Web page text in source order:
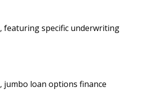
featuring specific underwriting
jumbo loan options finance